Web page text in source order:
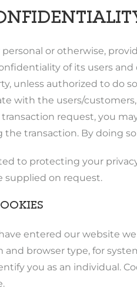
or otherwise,
of its users
unless authorized to do
with the users/
request, you
transaction. By doing
to protecting your
supplied on request.
entered our website
and browser type, for
you as an individual.